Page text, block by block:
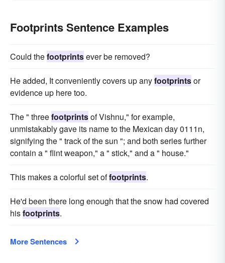
Footprints Sentence Examples
Could thefootprintsever be removed?
He added, It conveniently covers up anyfootprintsor
evidence up here too.
The " threefootprintsof Vishnu," for example,
unmistakably gave its name to the Mexican day 0111n,
signifying the " track of the sun "; and both series further
contain a " flint weapon," a " stick," and a " house."
This makes a colorful set offootprints.
He'd been there long enough that the snow had covered
hisfootprints.
More Sentences